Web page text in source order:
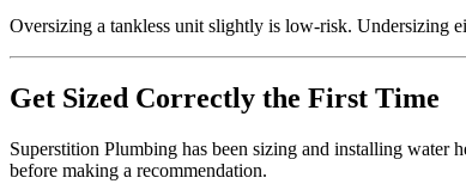
Oversizing a tankless unit slightly is low-risk. Undersizing
Get Sized Correctly the First Time
Superstition Plumbing has been sizing and installing water
before making a recommendation.